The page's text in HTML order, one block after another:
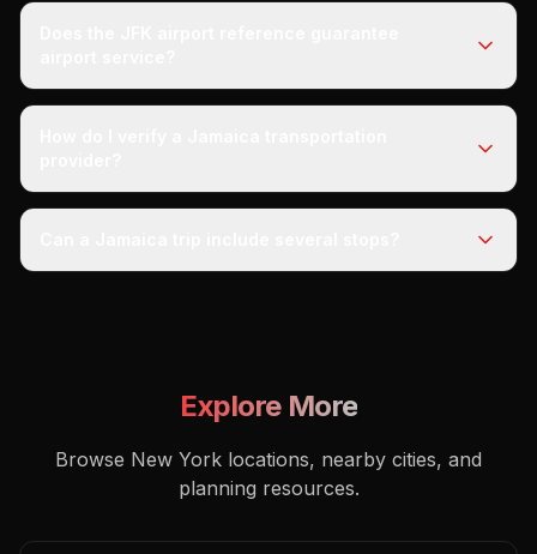
Explore More
Browse New York locations, nearby cities, and
planning resources.